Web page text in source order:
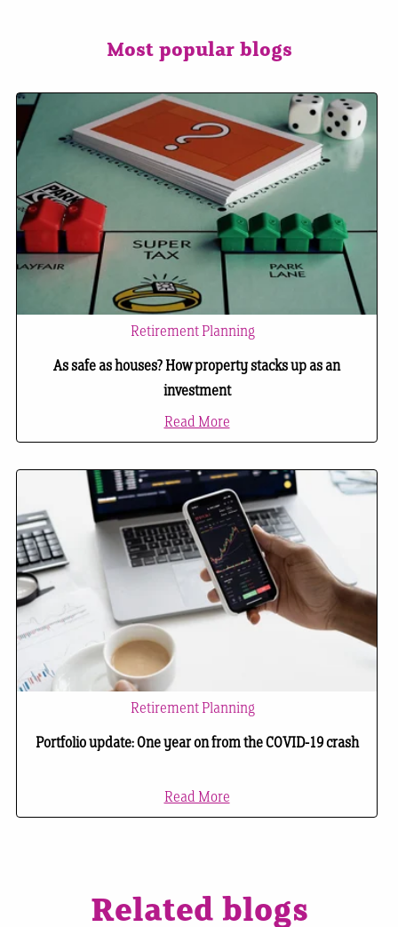
Most popular blogs
Retirement Planning
As safe as houses? How property stacks up as an
investment
Read More
Retirement Planning
Portfolio update: One year on from the COVID-19 crash
Read More
Related blogs